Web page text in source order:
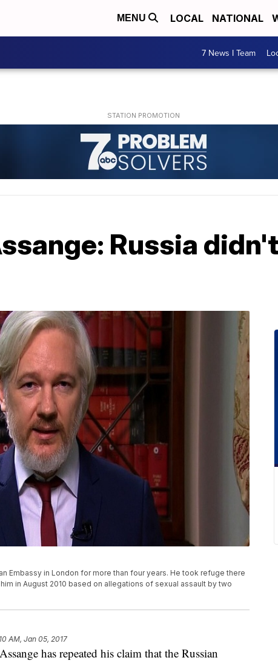
MENU LOCAL NATIONAL
7 News I Team
Russia
Embassy in London for more than four years. He took refuge there
in August 2010 based on allegations of sexual assault by two
AM, Jan 05, 2017
has repeated his claim that the Russian